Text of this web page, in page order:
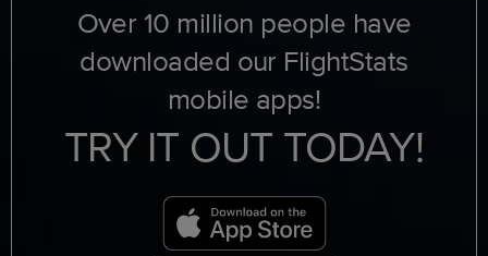
Over 10 million people have
downloaded our FlightStats
mobile apps!
TRY IT OUT TODAY!